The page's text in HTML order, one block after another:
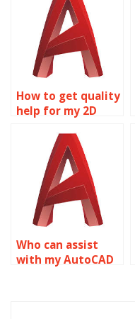
How to get quality
help for my 2D
assignment?
Who can assist
with my AutoCAD